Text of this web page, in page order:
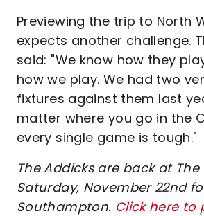
Previewing the trip to North
expects another challenge.
said: "We know how they
how we play. We had two
fixtures against them last
matter where you go in the
every single game is tough."
The Addicks are back at The
Saturday, November 22nd
Southampton. Click here to